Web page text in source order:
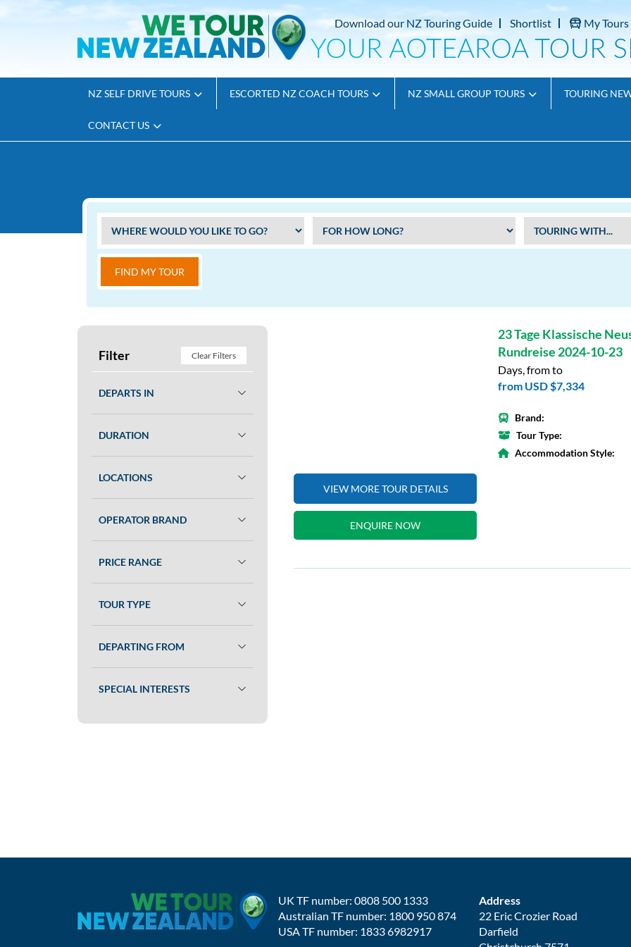
Download our NZ Touring Guide Shortlist My Tours
NZ SELF DRIVE TOURS ESCORTED NZ COACH TOURS NZ SMALL GROUP TOURS TOURING
CONTACT US
FIND MY TOUR
Filter Clear Filters
DEPARTS IN
DURATION
LOCATIONS
OPERATOR BRAND
PRICE RANGE
TOUR TYPE
DEPARTING FROM
SPECIAL INTERESTS
VIEW MORE TOUR DETAILS
ENQUIRE NOW
23 Tage Klassische
Rundreise 2024-10-23
Days, from to
from USD $7,334
Brand:
Tour Type:
Accommodation Style:
UK TF number: 0808 500 1333
Australian TF number: 1800 950 874
USA TF number: 1833 6982917
Address
22 Eric Crozier Road
Darfield